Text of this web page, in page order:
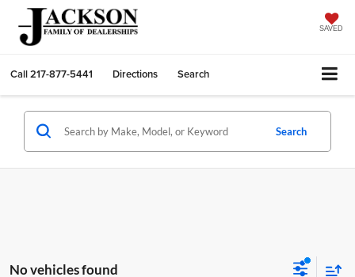
SAVED
Call217-877-5441 Directions Search
Search
No vehicles found